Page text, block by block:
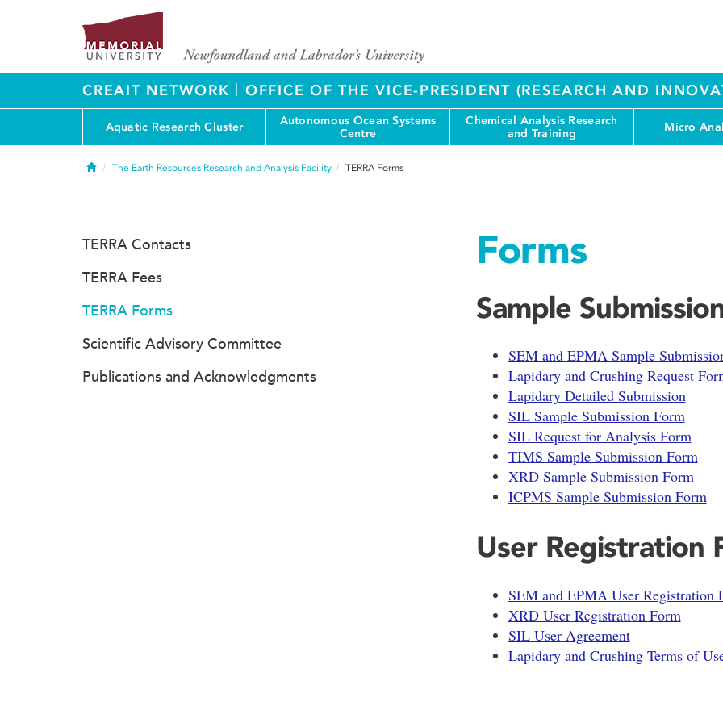
CREAIT NETWORK | OFFICE OF THE VICE-PRESIDENT (RESEARCH AND
Aquatic Research Cluster
Autonomous Ocean Systems
Centre
Chemical Analysis Research
and Training
Micro
HomeThe Earth Resources Research and Analysis Facility TERRA Forms
Forms
Sample
SEM and EPMA Sample
Lapidary and Crushing Request
Lapidary Detailed Submission
SIL Sample Submission Form
SIL Request for Analysis Form
TIMS Sample Submission Form
XRD Sample Submission Form
ICPMS Sample Submission Form
User Registration
SEM and EPMA User Registration
XRD User Registration Form
SIL User Agreement
Lapidary and Crushing Terms of
TERRA Contacts
TERRA Fees
TERRA Forms
Scientific Advisory Committee
Publications and Acknowledgments